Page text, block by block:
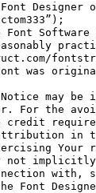
Designer
Software
was
may be
For the
credit
in
Your
not
with,
Font